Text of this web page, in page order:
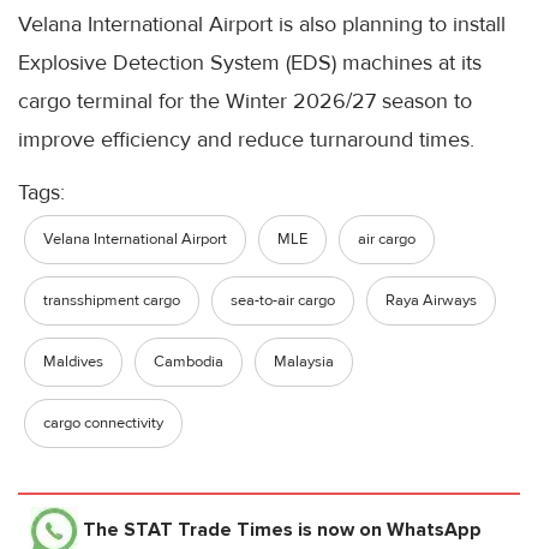
Velana International Airport is also planning to install
Explosive Detection System (EDS) machines at its
cargo terminal for the Winter 2026/27 season to
improve efficiency and reduce turnaround times.
Tags:
Velana International Airport MLE air cargo
transshipment cargo sea-to-air cargo Raya Airways
Maldives Cambodia Malaysia
cargo connectivity
The STAT Trade Times is now on WhatsApp